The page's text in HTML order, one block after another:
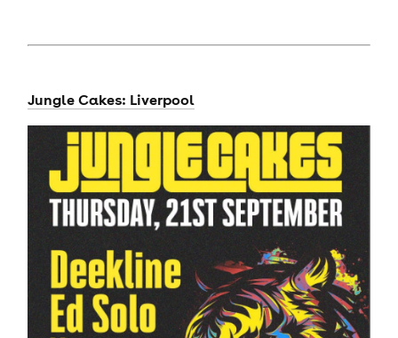
Jungle Cakes: Liverpool